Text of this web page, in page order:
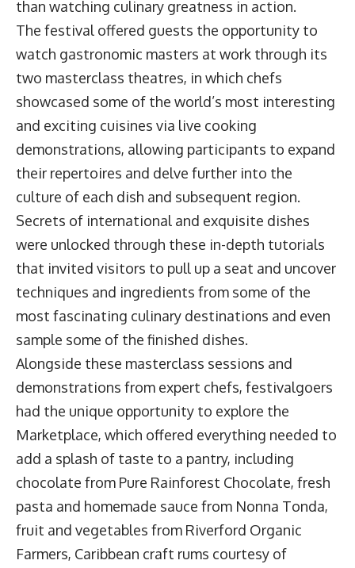
than watching culinary greatness in action.
The festival offered guests the opportunity to
watch gastronomic masters at work through its
two masterclass theatres, in which chefs
showcased some of the world’s most interesting
and exciting cuisines via live cooking
demonstrations, allowing participants to expand
their repertoires and delve further into the
culture of each dish and subsequent region.
Secrets of international and exquisite dishes
were unlocked through these in-depth tutorials
that invited visitors to pull up a seat and uncover
techniques and ingredients from some of the
most fascinating culinary destinations and even
sample some of the finished dishes.
Alongside these masterclass sessions and
demonstrations from expert chefs, festivalgoers
had the unique opportunity to explore the
Marketplace, which offered everything needed to
add a splash of taste to a pantry, including
chocolate from Pure Rainforest Chocolate, fresh
pasta and homemade sauce from Nonna Tonda,
fruit and vegetables from Riverford Organic
Farmers, Caribbean craft rums courtesy of